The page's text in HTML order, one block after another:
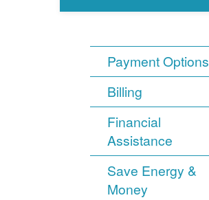
Payment Options
Billing
Financial
Assistance
Save Energy &
Money